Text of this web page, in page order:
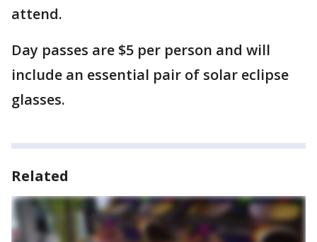
attend.
Day passes are $5 per person and will
include an essential pair of solar eclipse
glasses.
Related